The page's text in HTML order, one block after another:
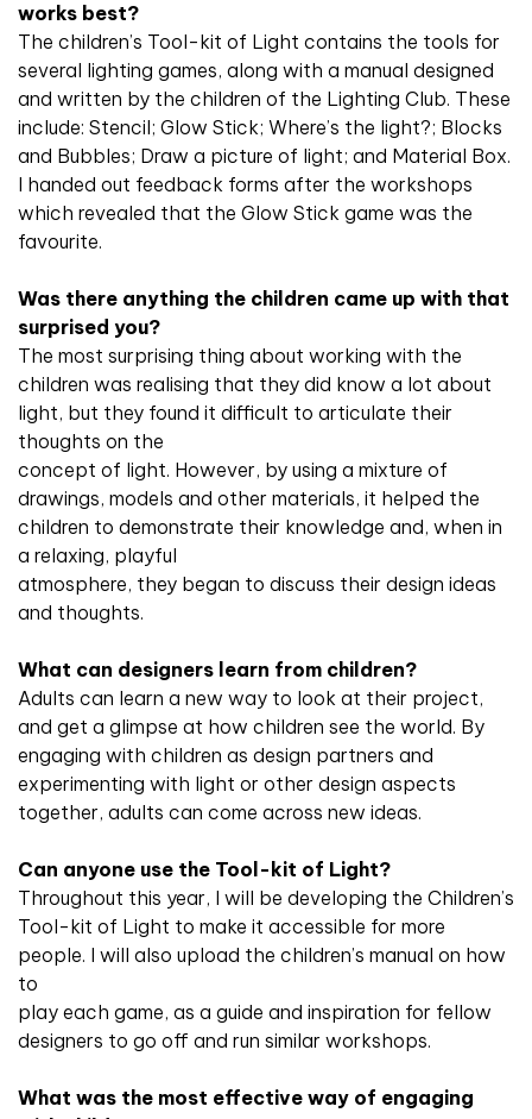
works best?
The children’s Tool-kit of Light contains the tools for
several lighting games, along with a manual designed
and written by the children of the Lighting Club. These
include: Stencil; Glow Stick; Where’s the light?; Blocks
and Bubbles; Draw a picture of light; and Material Box.
I handed out feedback forms after the workshops
which revealed that the Glow Stick game was the
favourite.
Was there anything the children came up with that
surprised you?
The most surprising thing about working with the
children was realising that they did know a lot about
light, but they found it difficult to articulate their
thoughts on the
concept of light. However, by using a mixture of
drawings, models and other materials, it helped the
children to demonstrate their knowledge and, when in
a relaxing, playful
atmosphere, they began to discuss their design ideas
and thoughts.
What can designers learn from children?
Adults can learn a new way to look at their project,
and get a glimpse at how children see the world. By
engaging with children as design partners and
experimenting with light or other design aspects
together, adults can come across new ideas.
Can anyone use the Tool-kit of Light?
Throughout this year, I will be developing the Children’s
Tool-kit of Light to make it accessible for more
people. I will also upload the children’s manual on how
to
play each game, as a guide and inspiration for fellow
designers to go off and run similar workshops.
What was the most effective way of engaging